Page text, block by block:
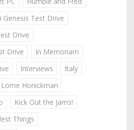
Genesis Test Drive
Drive
Drive
In Memoriam
Interviews
Italy
Honickman
Kick Out the Jams!
Things